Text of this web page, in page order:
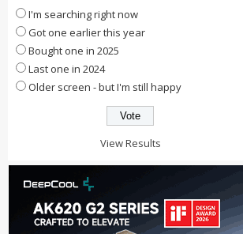
I'm searching right now
Got one earlier this year
Bought one in 2025
Last one in 2024
Older screen - but I'm still happy
View Results